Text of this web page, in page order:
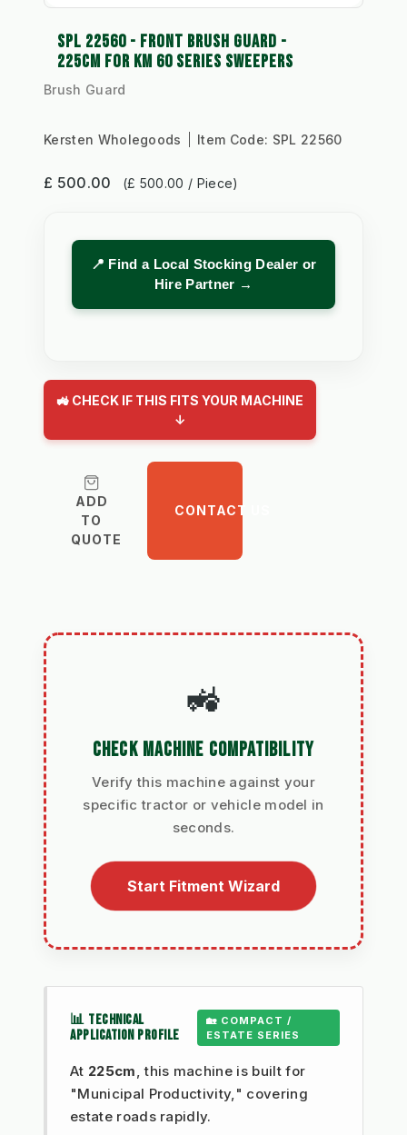
SPL 22560 - FRONT BRUSH GUARD -
225CM FOR KM 60 SERIES SWEEPERS
Brush Guard
Kersten Wholegoods Item Code: SPL 22560
£ 500.00 (£ 500.00 / Piece)
📍 Find a Local Stocking Dealer or
Hire Partner →
🚜 CHECK IF THIS FITS YOUR MACHINE
↓
ADD
TO
QUOTE
CONTACT US
🚜
CHECK MACHINE COMPATIBILITY
Verify this machine against your
specific tractor or vehicle model in
seconds.
Start Fitment Wizard
📊 TECHNICAL
APPLICATION PROFILE
🏡 COMPACT /
ESTATE SERIES
At 225cm, this machine is built for
"Municipal Productivity," covering
estate roads rapidly.